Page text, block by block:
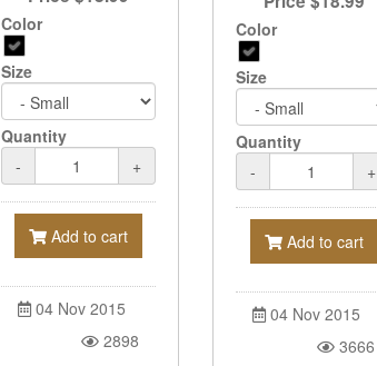
Color
Size
Quantity
-
+
Add to cart
04 Nov 2015
2898
Color
Size
Quantity
-
+
Add to cart
04 Nov 2015
3666